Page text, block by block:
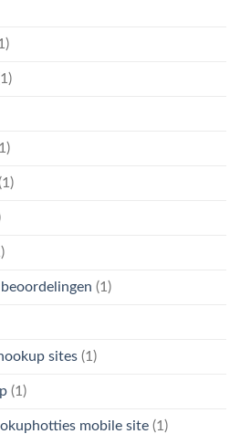
(1)
sites (1)
(1)
mobile site (1)